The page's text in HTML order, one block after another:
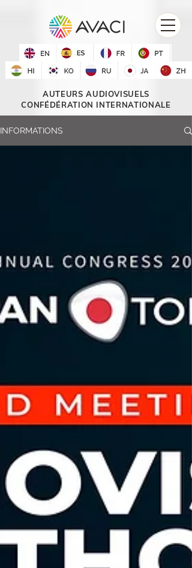
AUTEURS AUDIOVISUELS
CONFÉDÉRATION INTERNATIONALE
INFORMATIONS